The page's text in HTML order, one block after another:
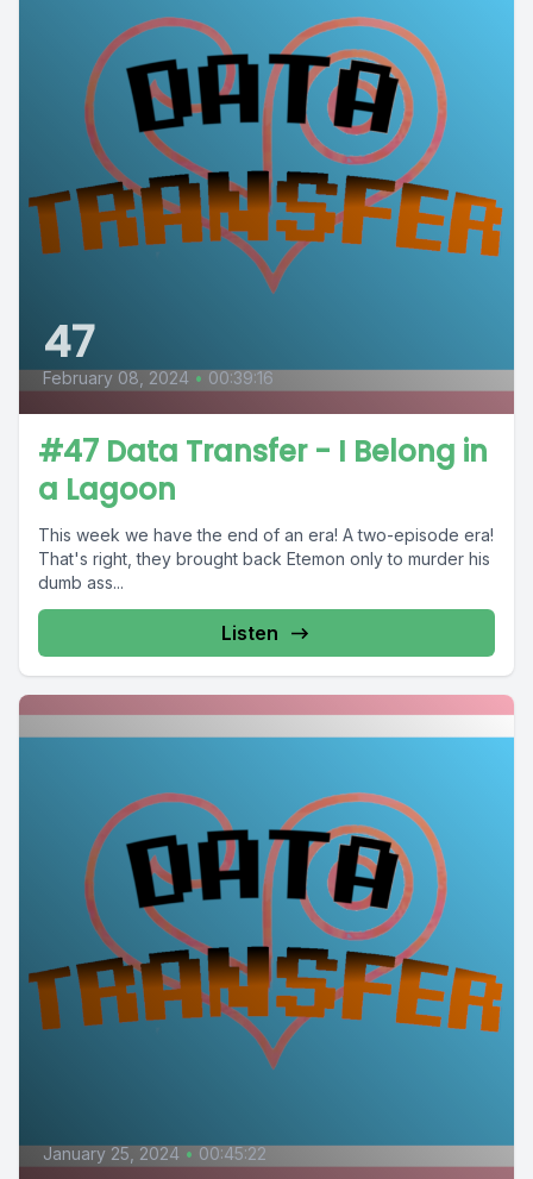
47
February 08, 2024 • 00:39:16
#47 Data Transfer - I Belong in
a Lagoon
This week we have the end of an era! A two-episode era!
That's right, they brought back Etemon only to murder his
dumb ass...
Listen
January 25, 2024 • 00:45:22